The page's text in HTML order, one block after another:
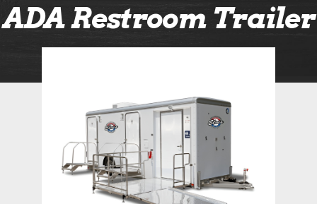
ADA Restroom Trailer